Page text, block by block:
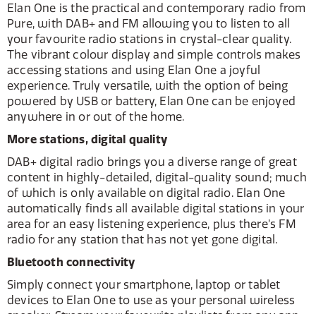
Elan One is the practical and contemporary radio from
Pure, with DAB+ and FM allowing you to listen to all
your favourite radio stations in crystal-clear quality.
The vibrant colour display and simple controls makes
accessing stations and using Elan One a joyful
experience. Truly versatile, with the option of being
powered by USB or battery, Elan One can be enjoyed
anywhere in or out of the home.
More stations, digital quality
DAB+ digital radio brings you a diverse range of great
content in highly-detailed, digital-quality sound; much
of which is only available on digital radio. Elan One
automatically finds all available digital stations in your
area for an easy listening experience, plus there’s FM
radio for any station that has not yet gone digital.
Bluetooth connectivity
Simply connect your smartphone, laptop or tablet
devices to Elan One to use as your personal wireless